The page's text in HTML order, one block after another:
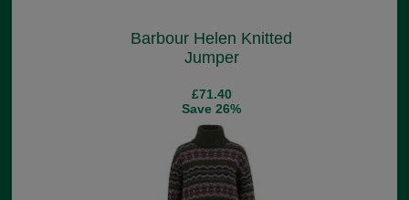
Barbour Helen Knitted
Jumper
£71.40
Save 26%